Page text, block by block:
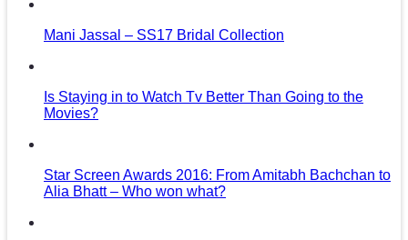
Mani Jassal – SS17 Bridal Collection
Is Staying in to Watch Tv Better Than Going to the
Movies?
Star Screen Awards 2016: From Amitabh Bachchan to
Alia Bhatt – Who won what?